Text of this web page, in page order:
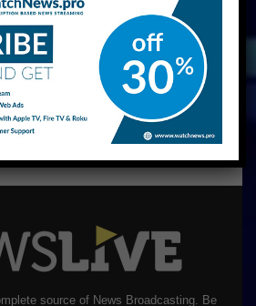
source of News Broadcasting. Be